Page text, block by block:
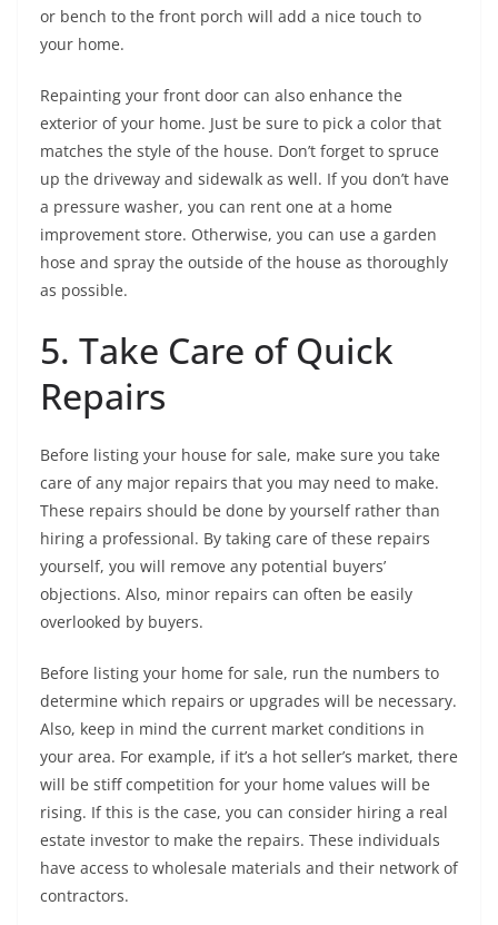
or bench to the front porch will add a nice touch to
your home.
Repainting your front door can also enhance the
exterior of your home. Just be sure to pick a color that
matches the style of the house. Don’t forget to spruce
up the driveway and sidewalk as well. If you don’t have
a pressure washer, you can rent one at a home
improvement store. Otherwise, you can use a garden
hose and spray the outside of the house as thoroughly
as possible.
5. Take Care of Quick
Repairs
Before listing your house for sale, make sure you take
care of any major repairs that you may need to make.
These repairs should be done by yourself rather than
hiring a professional. By taking care of these repairs
yourself, you will remove any potential buyers’
objections. Also, minor repairs can often be easily
overlooked by buyers.
Before listing your home for sale, run the numbers to
determine which repairs or upgrades will be necessary.
Also, keep in mind the current market conditions in
your area. For example, if it’s a hot seller’s market, there
will be stiff competition for your home values will be
rising. If this is the case, you can consider hiring a real
estate investor to make the repairs. These individuals
have access to wholesale materials and their network of
contractors.